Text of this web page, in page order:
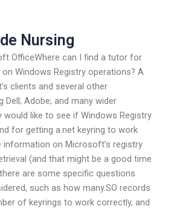
Nursing
OfficeWhere can I find a tutor for
Windows Registry operations? A
clients and several other
Dell; Adobe; and many wider
would like to see if Windows Registry
for getting a.net keyring to work
information on Microsoft’s registry
(and that might be a good time
are some specific questions
such as how many.SO records
of keyrings to work correctly, and